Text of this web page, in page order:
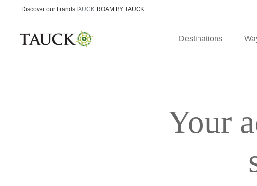
Discover our brandsTAUCK ROAM BY TAUCK
Destinations
Your